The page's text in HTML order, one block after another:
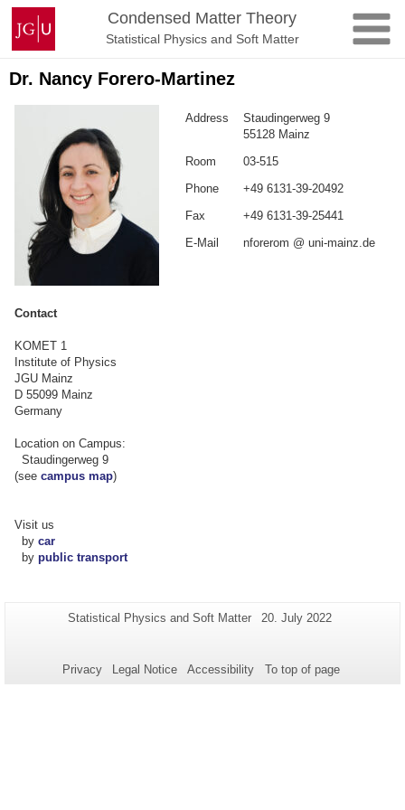
Skip
content
Johannes
Gutenberg
University
Mainz
Condensed Matter Theory
Statistical Physics and Soft Matter
Dr. Nancy Forero-Martinez
Address
Staudingerweg 9
55128 Mainz
Room
03-515
Phone
+49 6131-39-20492
Fax
+49 6131-39-25441
E-Mail
nforerom @ uni-mainz.de
Contact
KOMET 1
Institute of Physics
JGU Mainz
D 55099 Mainz
Germany
Location on Campus:
Staudingerweg 9
(seecampus map)
Visit us
bycar
bypublic transport
Additional
this
Page-
Statistical Physics and Soft Matter
Last
20. July 2022
Privacy Legal Notice Accessibility To top of page